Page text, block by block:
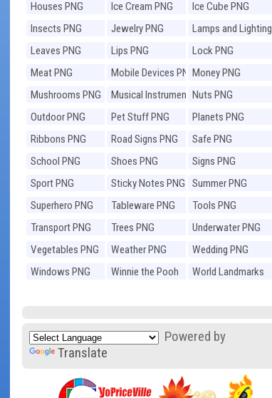
Houses PNG Ice Cream PNG
Ice Cube PNG
Insects PNG
Jewelry PNG
Lamps and Lighting
PNG
Leaves PNG Lips PNG
Lock PNG
Meat PNG
Mobile Devices PNGMoney PNG
Mushrooms PNG
Musical Instruments
PNG
Nuts PNG
Outdoor PNG
Pet Stuff PNG
Planets PNG
Ribbons PNG
Road Signs PNG
Safe PNG
School PNG
Shoes PNG
Signs PNG
Sport PNG
Sticky Notes PNG
Summer PNG
Superhero PNG
Tableware PNG
Tools PNG
Transport PNG
Trees PNG
Underwater PNG
Vegetables PNG
Weather PNG
Wedding PNG
Windows PNG
Winnie the Pooh
World Landmarks
Powered by
Translate